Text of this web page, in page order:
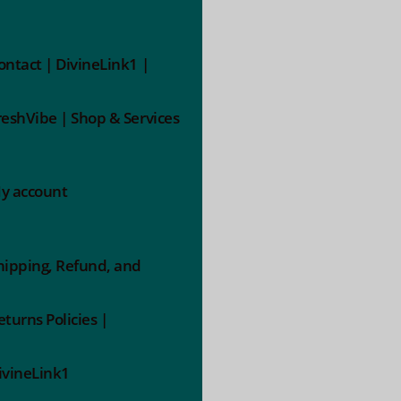
| DivineLink1 |
| Shop & Services
account
Refund, and
Policies |